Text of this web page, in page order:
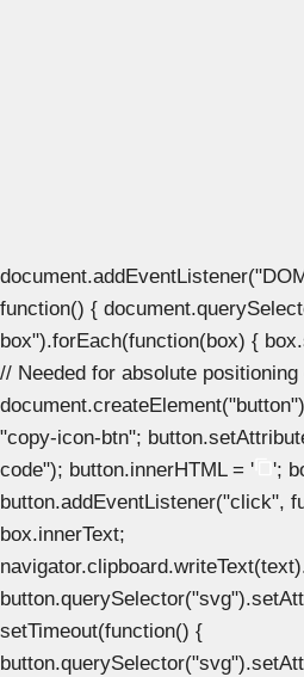
function() {
box").forEach(function(box) {
// Needed for absolute
"copy-icon-btn";
code"); button.innerHTML = '
';
button.addEventListener("click",
box.innerText;
setTimeout(function() {